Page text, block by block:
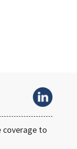
coverage to